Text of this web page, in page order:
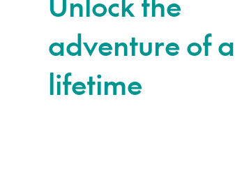
adventure of a
lifetime